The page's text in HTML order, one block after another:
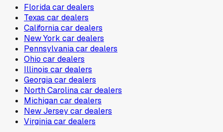
Floridacar dealers
Texas car dealers
Californiacar dealers
New York car dealers
Pennsylvaniacar dealers
Ohio car dealers
Illinois car dealers
Georgiacar dealers
North Carolinacar dealers
Michigancar dealers
New Jerseycar dealers
Virginiacar dealers